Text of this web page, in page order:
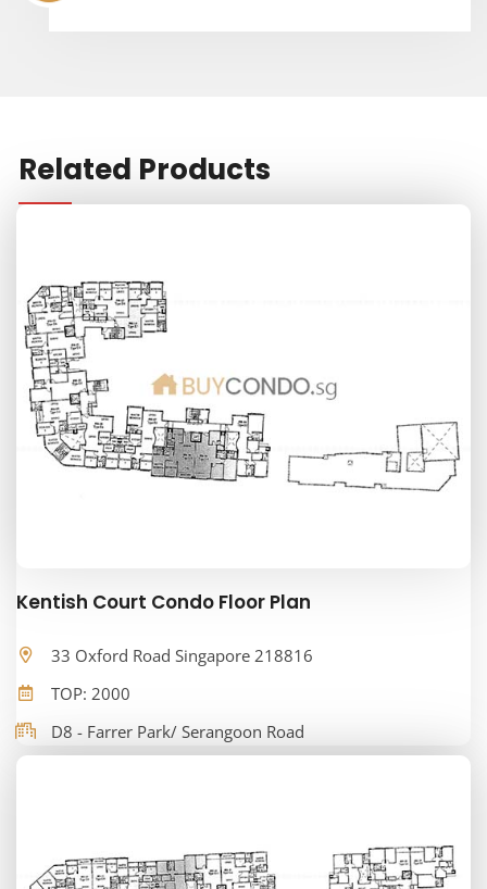
Related Products
Kentish Court Condo Floor Plan
33 Oxford Road Singapore 218816
TOP: 2000
D8 - Farrer Park/ Serangoon Road